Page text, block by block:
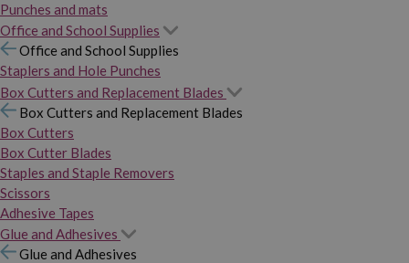
Punches and mats
Office and School Supplies
Office and School Supplies
Staplers and Hole Punches
Box Cutters and Replacement Blades
Box Cutters and Replacement Blades
Box Cutters
Box Cutter Blades
Staples and Staple Removers
Scissors
Adhesive Tapes
Glue and Adhesives
Glue and Adhesives